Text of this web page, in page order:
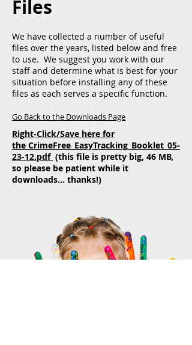
Files
We have collected a number of useful
files over the years, listed below and free
to use. We suggest you work with our
staff and determine what is best for your
situation before installing any of these
files as each serves a specific function.
Go Back to the Downloads Page
Right-Click/Save here for
the CrimeFree_EasyTracking_Booklet_05-
23-12.pdf (this file is pretty big, 46 MB,
so please be patient while it
downloads... thanks!)